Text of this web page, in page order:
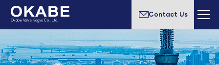
Okabe Valve Kogyo Co., Ltd.
Contact Us